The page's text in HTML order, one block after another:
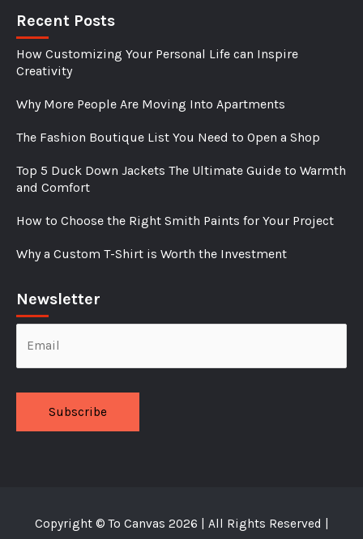
Recent Posts
How Customizing Your Personal Life can Inspire
Creativity
Why More People Are Moving Into Apartments
The Fashion Boutique List You Need to Open a Shop
Top 5 Duck Down Jackets The Ultimate Guide to Warmth
and Comfort
How to Choose the Right Smith Paints for Your Project
Why a Custom T-Shirt is Worth the Investment
Newsletter
Copyright ©To Canvas 2026 | All Rights Reserved |